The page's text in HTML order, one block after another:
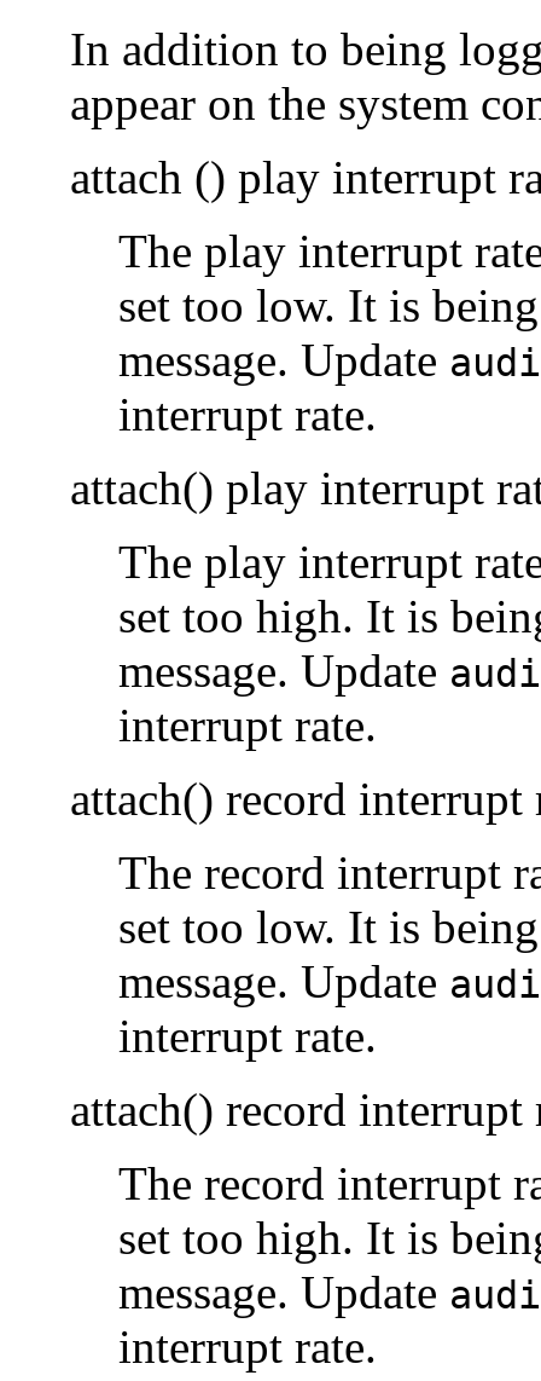
In addition to being
appear on the system
attach () play interrupt
The play interrupt
set too low. It is
message. Update
interrupt rate.
attach() play interrupt
The play interrupt
set too high. It is
message. Update
interrupt rate.
attach() record interrupt
The record interrupt
set too low. It is
message. Update
interrupt rate.
attach() record interrupt
The record interrupt
set too high. It is
message. Update
interrupt rate.